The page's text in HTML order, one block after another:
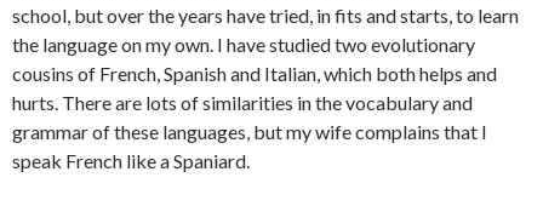
school, but over the years have tried, in fits and starts, to learn
the language on my own. I have studied two evolutionary
cousins of French, Spanish and Italian, which both helps and
hurts. There are lots of similarities in the vocabulary and
grammar of these languages, but my wife complains that I
speak French like a Spaniard.